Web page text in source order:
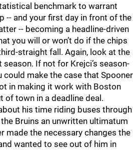
benchmark to warrant
-- and your first day in front of the
-- becoming a headline-driven
you will or won’t do if the chips
straight fall. Again, look at the
If not for Krejci’s season-
could make the case that Spooner
in making it work with Boston
of town in a deadline deal.
his time riding buses through
Bruins an unwritten ultimatum
made the necessary changes the
wanted to see out of him in